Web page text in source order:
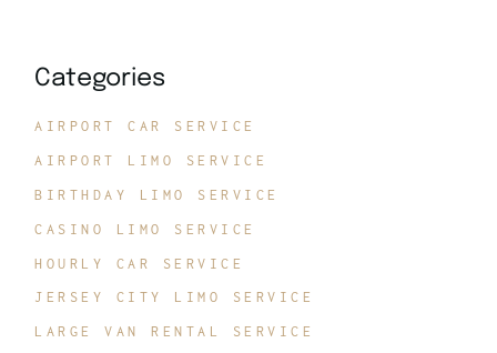
Categories
AIRPORT CAR SERVICE
AIRPORT LIMO SERVICE
BIRTHDAY LIMO SERVICE
CASINO LIMO SERVICE
HOURLY CAR SERVICE
JERSEY CITY LIMO SERVICE
LARGE VAN RENTAL SERVICE